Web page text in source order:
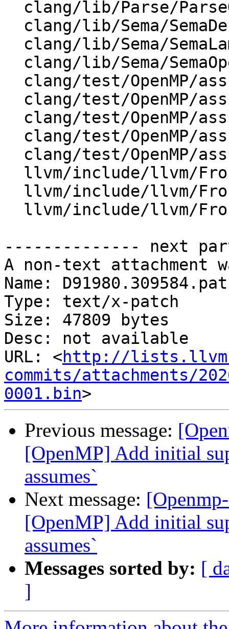
-------------- next
A non-text attachment
Name:
Type: text/x-patch
Size: 47809 bytes
Desc: not available
URL: <http://
commits/attachments/
0001.bin
Previous message:
[OpenMP] Add initial
assumes`
Next message:
[OpenMP] Add initial
assumes`
Messages sorted by: [
]